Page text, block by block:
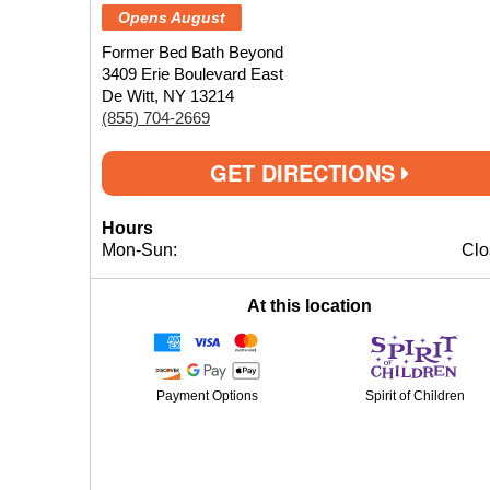
Opens August
Former Bed Bath Beyond
3409 Erie Boulevard East
De Witt, NY 13214
(855) 704-2669
GET DIRECTIONS
Hours
Mon-Sun:
At this location
Payment Options Spirit of Children